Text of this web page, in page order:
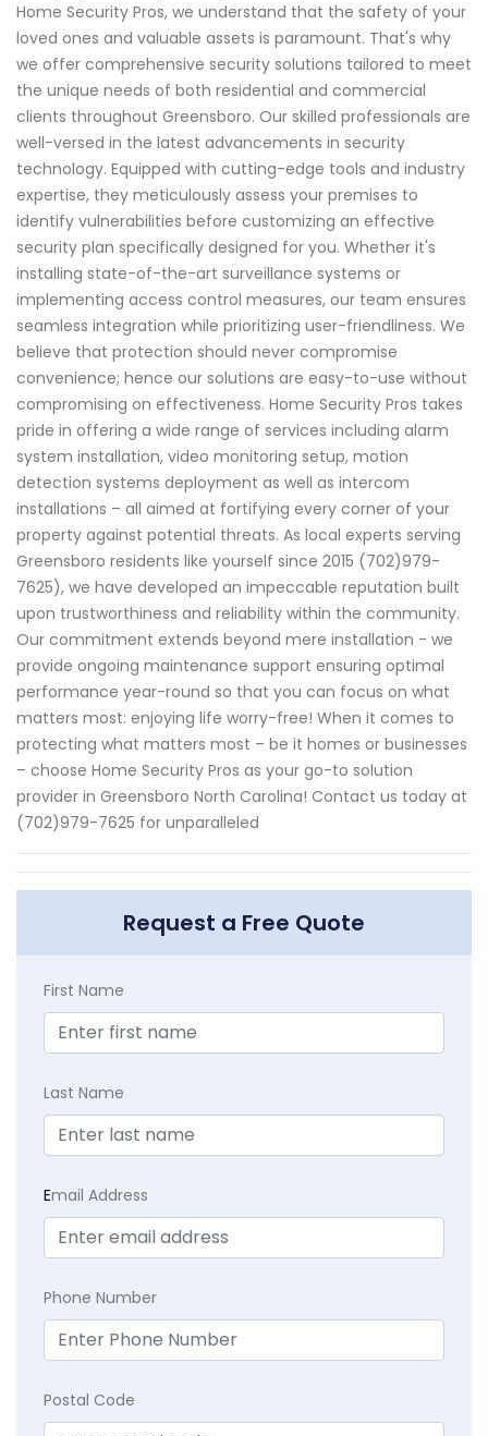
Home Security Pros, we understand that the safety of your
loved ones and valuable assets is paramount. That's why
we offer comprehensive security solutions tailored to meet
the unique needs of both residential and commercial
clients throughout Greensboro. Our skilled professionals are
well-versed in the latest advancements in security
technology. Equipped with cutting-edge tools and industry
expertise, they meticulously assess your premises to
identify vulnerabilities before customizing an effective
security plan specifically designed for you. Whether it's
installing state-of-the-art surveillance systems or
implementing access control measures, our team ensures
seamless integration while prioritizing user-friendliness. We
believe that protection should never compromise
convenience; hence our solutions are easy-to-use without
compromising on effectiveness. Home Security Pros takes
pride in offering a wide range of services including alarm
system installation, video monitoring setup, motion
detection systems deployment as well as intercom
installations – all aimed at fortifying every corner of your
property against potential threats. As local experts serving
Greensboro residents like yourself since 2015 (702)979-
7625), we have developed an impeccable reputation built
upon trustworthiness and reliability within the community.
Our commitment extends beyond mere installation - we
provide ongoing maintenance support ensuring optimal
performance year-round so that you can focus on what
matters most: enjoying life worry-free! When it comes to
protecting what matters most – be it homes or businesses
– choose Home Security Pros as your go-to solution
provider in Greensboro North Carolina! Contact us today at
(702)979-7625 for unparalleled
Request a Free Quote
First Name
Last Name
Email Address
Phone Number
Postal Code